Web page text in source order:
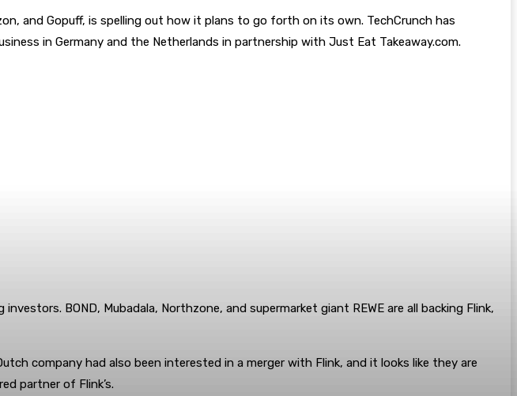
and Gopuff, is spelling out how it plans to go forth on its own. TechCrunch has
in Germany and the Netherlands in partnership with Just Eat Takeaway.com.
BOND, Mubadala, Northzone, and supermarket giant REWE are all backing Flink,
company had also been interested in a merger with Flink, and it looks like they are
partner of Flink’s.